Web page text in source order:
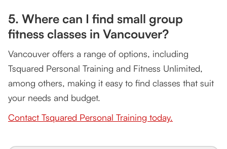
5. Where can I find small group
fitness classes in Vancouver?
Vancouver offers a range of options, including
Tsquared Personal Training and Fitness Unlimited,
among others, making it easy to find classes that suit
your needs and budget.
Contact Tsquared Personal Training today.